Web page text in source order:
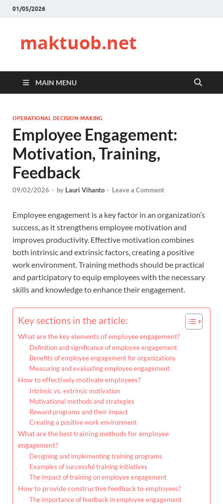
01/05/2026
maktuob.net
MAIN MENU
OPERATIONAL DECISION-MAKING
Employee Engagement:
Motivation, Training,
Feedback
09/02/2026 - by Lauri Vihanto - Leave a Comment
Employee engagement is a key factor in an organization’s
success, as it strengthens employee motivation and
improves productivity. Effective motivation combines
both intrinsic and extrinsic factors, creating a positive
work environment. Training methods should be practical
and participatory to equip employees with the necessary
skills and knowledge to enhance their engagement.
Key sections in the article:
What are the key elements of employee engagement?
Definition and significance of employee engagement
Benefits of employee engagement for organizations
Measuring and evaluating employee engagement
How to effectively motivate employees?
Intrinsic vs. extrinsic motivation
Motivational methods and strategies
Reward programs and their impact
Creating a positive work environment
What are the best training methods for employee
engagement?
Designing and implementing training programs
Examples of successful training initiatives
The impact of training on employee engagement
How to provide constructive feedback to employees?
The importance of feedback in employee engagement